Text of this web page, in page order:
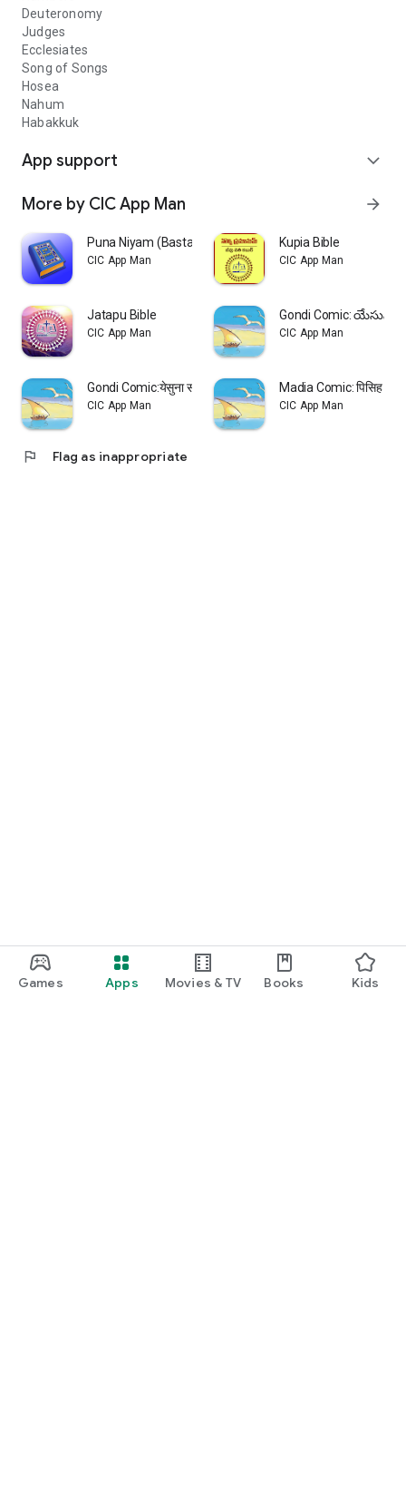
Games Apps Movies & TV Books Kids
Deuteronomy
Judges
Ecclesiates
Song of Songs
Hosea
Nahum
Habakkuk
App support expand_more
More by CIC App Man arrow_forward
Puna Niyam (Bastar Koya)
CIC App Man
Kupia Bible
CIC App Man
Jatapu Bible
CIC App Man
Gondi Comic: యేసున
CIC App Man
Gondi Comic:येसुना सोबाता सरि
CIC App Man
Madia Comic: पिसिह
CIC App Man
flag Flag as inappropriate